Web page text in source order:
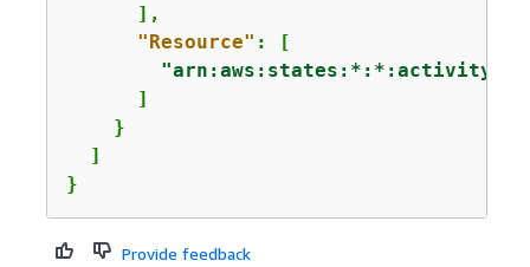
      ],
"Resource" : [
      ]
    }
  ]
}
Provide feedback